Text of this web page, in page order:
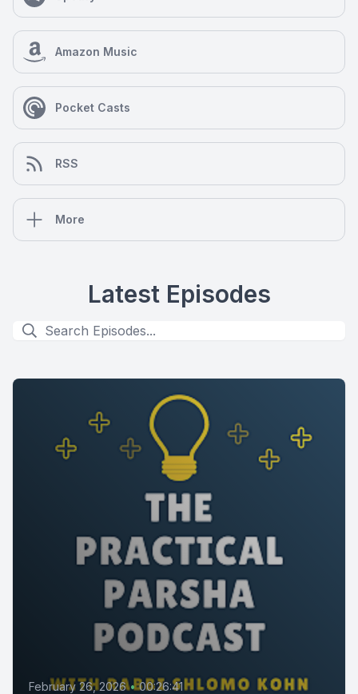
Amazon Music
Pocket Casts
RSS
More
Latest Episodes
February 26, 2026 • 00:26:41